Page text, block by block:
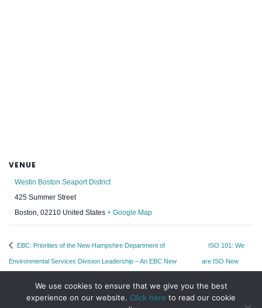
VENUE
Westin Boston Seaport District
425 Summer Street
Boston 02210 United States + Google Map
EBC: Priorities of the New Hampshire Department of
Environmental Services Division Leadership – An EBC New
ISO 101: We
are ISO New
We use cookies to ensure that we give you the best
experience on our website. Click here to read our cookie